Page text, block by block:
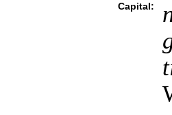
Capital: